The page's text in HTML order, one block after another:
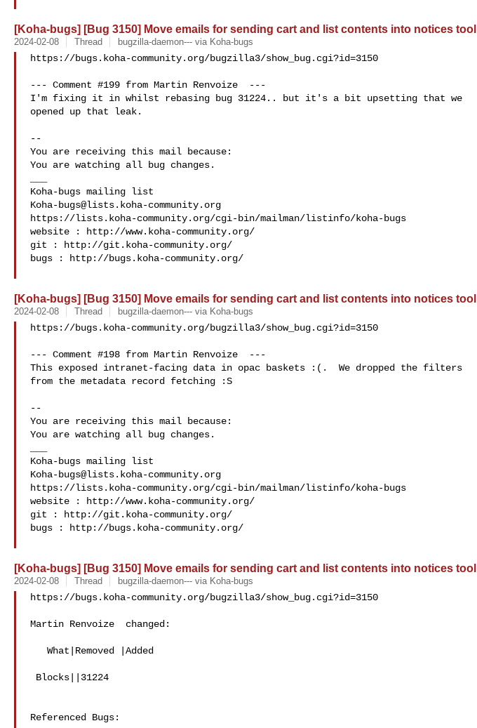
[Koha-bugs] [Bug 3150] Move emails for sending cart and list contents into notices tool
2024-02-08 Thread bugzilla-daemon--- via Koha-bugs
https://bugs.koha-community.org/bugzilla3/show_bug.cgi?id=3150
--- Comment #199 from Martin Renvoize  ---
I'm fixing it in whilst rebasing bug 31224.. but it's a bit upsetting that we
opened up that leak.
--
You are receiving this mail because:
You are watching all bug changes.
Koha-bugs@lists.koha-community.org
https://lists.koha-community.org/cgi-bin/mailman/listinfo/koha-bugs
website : http://www.koha-community.org/
git : http://git.koha-community.org/
bugs : http://bugs.koha-community.org/
[Koha-bugs] [Bug 3150] Move emails for sending cart and list contents into notices tool
2024-02-08 Thread bugzilla-daemon--- via Koha-bugs
https://bugs.koha-community.org/bugzilla3/show_bug.cgi?id=3150
--- Comment #198 from Martin Renvoize  ---
This exposed intranet-facing data in opac baskets :(.  We dropped the filters
from the metadata record fetching :S
--
You are receiving this mail because:
You are watching all bug changes.
Koha-bugs@lists.koha-community.org
https://lists.koha-community.org/cgi-bin/mailman/listinfo/koha-bugs
website : http://www.koha-community.org/
git : http://git.koha-community.org/
bugs : http://bugs.koha-community.org/
[Koha-bugs] [Bug 3150] Move emails for sending cart and list contents into notices tool
2024-02-08 Thread bugzilla-daemon--- via Koha-bugs
https://bugs.koha-community.org/bugzilla3/show_bug.cgi?id=3150
Martin Renvoize  changed:
Referenced Bugs: